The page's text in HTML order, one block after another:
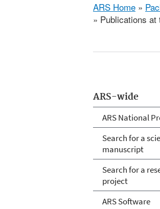
ARS Home »
» Publications
ARS-wide
ARS National
Search for a
manuscript
Search for a
project
ARS Software